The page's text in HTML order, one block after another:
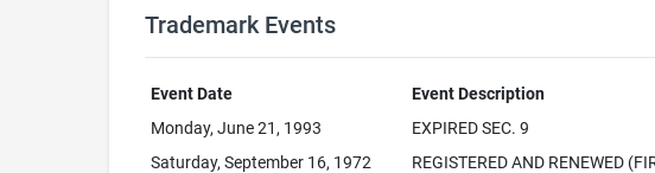
Trademark Events
Event Date
Event Description
Monday, June 21, 1993
EXPIRED SEC. 9
Saturday, September 16, 1972
REGISTERED AND RENEWED